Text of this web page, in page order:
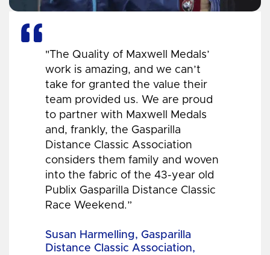
"The Quality of Maxwell Medals’
work is amazing, and we can’t
take for granted the value their
team provided us. We are proud
to partner with Maxwell Medals
and, frankly, the Gasparilla
Distance Classic Association
considers them family and woven
into the fabric of the 43-year old
Publix Gasparilla Distance Classic
Race Weekend.”
Susan Harmelling, Gasparilla
Distance Classic Association,